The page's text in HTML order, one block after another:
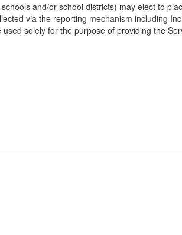
and/or school districts) may elect to
via the reporting mechanism including
solely for the purpose of providing the